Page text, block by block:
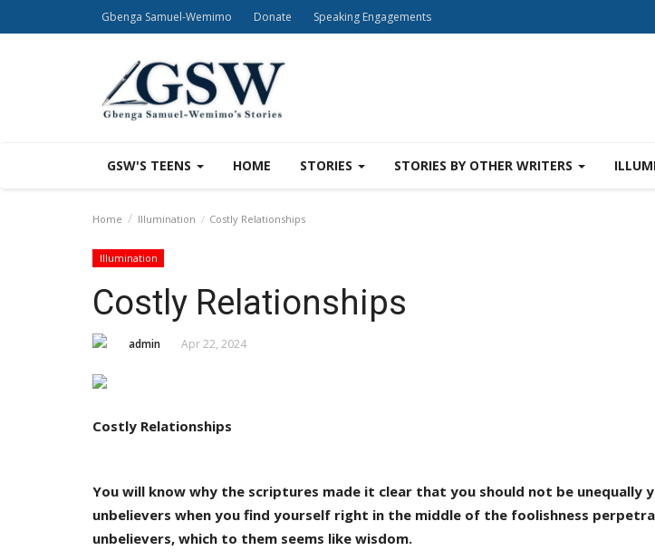
Gbenga Samuel-Wemimo Donate Speaking Engagements
GSW'S TEENS HOME STORIES STORIES BY OTHER WRITERS
Home Illumination Costly Relationships
Illumination
Costly Relationships
admin Apr 22, 2024
Costly Relationships
You will know why the scriptures made it clear that you should not be unequally
unbelievers when you find yourself right in the middle of the foolishness
unbelievers, which to them seems like wisdom.